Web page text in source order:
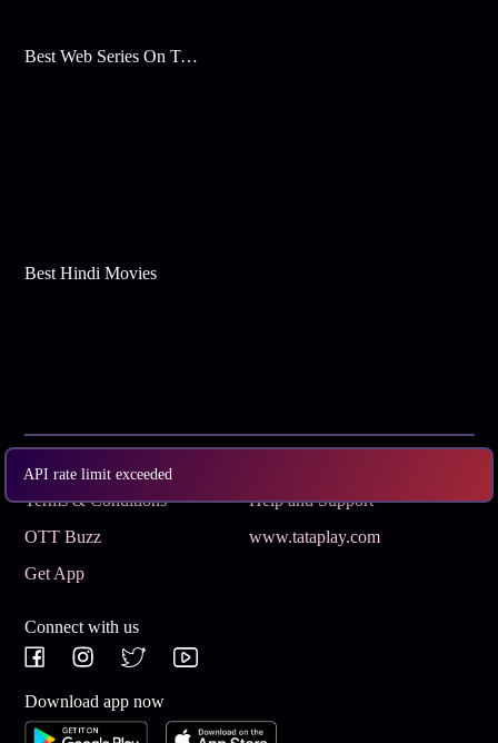
API rate limit exceeded
Best Web Series On Tata Play Binge
Best Hindi Movies
Terms & Conditions
Help and Support
OTT Buzz
www.tataplay.com
Get App
Connect with us
Download app now